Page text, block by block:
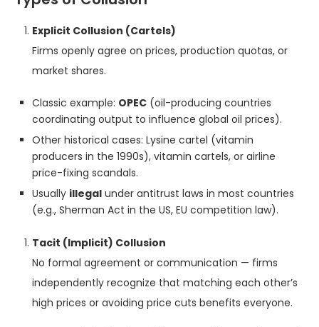
Explicit Collusion (Cartels)
Firms openly agree on prices, production quotas, or
market shares.
Classic example: OPEC (oil-producing countries
coordinating output to influence global oil prices).
Other historical cases: Lysine cartel (vitamin
producers in the 1990s), vitamin cartels, or airline
price-fixing scandals.
Usually illegal under antitrust laws in most countries
(e.g., Sherman Act in the US, EU competition law).
Tacit (Implicit) Collusion
No formal agreement or communication — firms
independently recognize that matching each other’s
high prices or avoiding price cuts benefits everyone.